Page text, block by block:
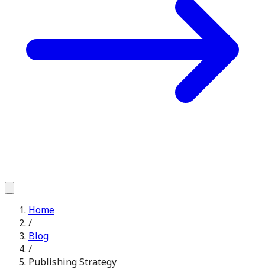
Home
/
Blog
/
Publishing Strategy